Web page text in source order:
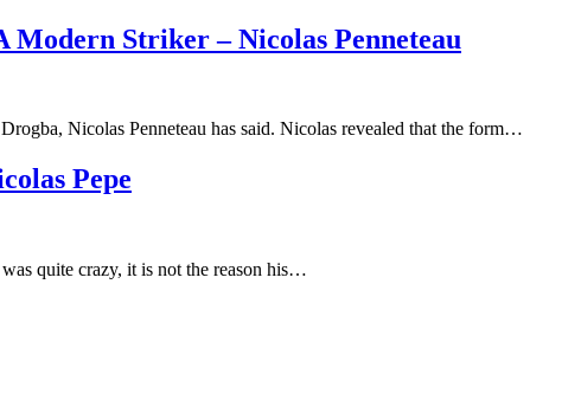
Striker – Nicolas Penneteau
Nicolas Penneteau has said. Nicolas revealed that the form…
Pepe
quite crazy, it is not the reason his…